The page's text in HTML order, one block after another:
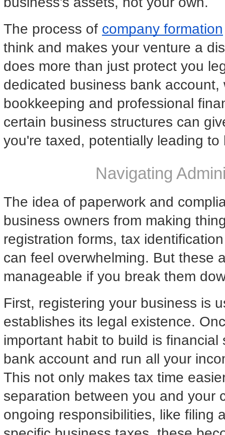
The process of company formation
think and makes your venture a
does more than just protect you
dedicated business bank account,
bookkeeping and professional
certain business structures can
you're taxed, potentially leading to
Navigating
The idea of paperwork and
business owners from making
registration forms, tax
can feel overwhelming. But these
manageable if you break them
First, registering your business is
establishes its legal existence.
important habit to build is
bank account and run all your
This not only makes tax time
separation between you and your
ongoing responsibilities, like filing